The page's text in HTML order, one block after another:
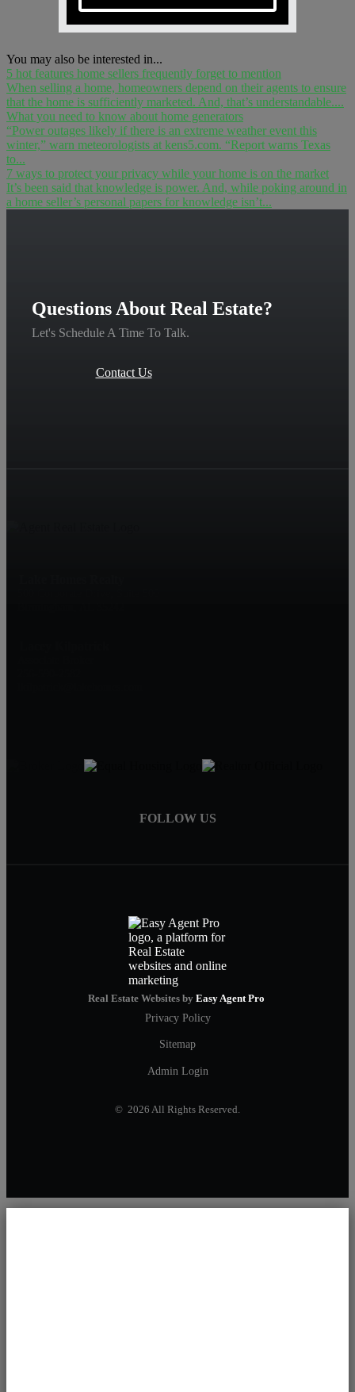
You may also be interested in...
5 hot features home sellers frequently forget to mention
When selling a home, homeowners depend on their agents to ensure
that the home is sufficiently marketed. And, that’s understandable....
What you need to know about home generators
“Power outages likely if there is an extreme weather event this
winter,” warn meteorologists at kens5.com. “Report warns Texas
to...
7 ways to protect your privacy while your home is on the market
It’s been said that knowledge is power. And, while poking around in
a home seller’s personal papers for knowledge isn’t...
Questions About Real Estate?
Let's Schedule A Time To Talk.
Contact Us
FOLLOW US
Real Estate Websites by Easy Agent Pro
Privacy Policy
Sitemap
Admin Login
© 2026 All Rights Reserved.